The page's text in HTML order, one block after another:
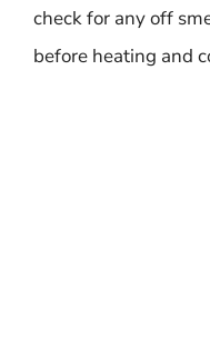
check for any off
before heating and